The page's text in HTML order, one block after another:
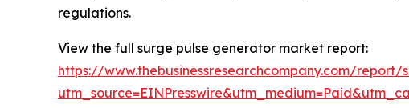
regulations.
View the full surge pulse generator market report:
https://www.thebusinessresearchcompany.com/